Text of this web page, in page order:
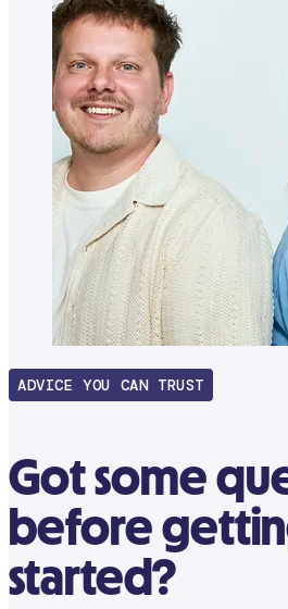
ADVICE YOU CAN TRUST
Got some
before
started?